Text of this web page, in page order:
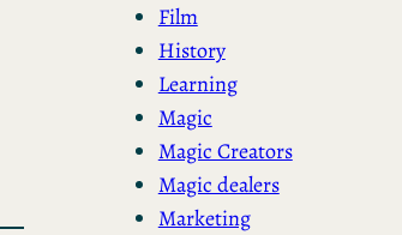
Film
History
Learning
Magic
Magic Creators
Magic dealers
Marketing